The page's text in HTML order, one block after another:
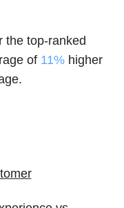
the top-ranked
of 11% higher